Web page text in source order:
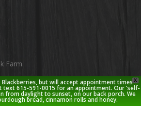
Farm.
google-
plus
instagram
X
Blackberries, but will accept appointment times
text 615-591-0015 for an appointment. Our 'self-
from daylight to sunset, on our back porch. We
bread, cinnamon rolls and honey.